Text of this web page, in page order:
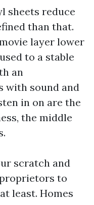
sheets reduce
than that.
layer lower
to a stable
an
with sound and
in on are the
the middle
scratch and
to
least. Homes